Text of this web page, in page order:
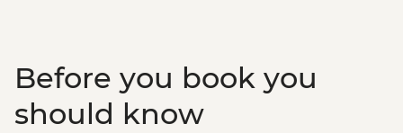
Before you book you
should know